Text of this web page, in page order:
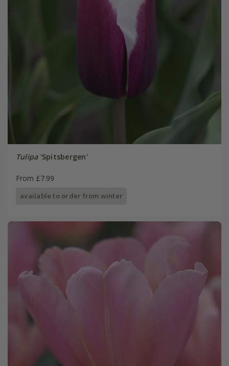
Tulipa'Spitsbergen'
From £7.99
available to order from winter